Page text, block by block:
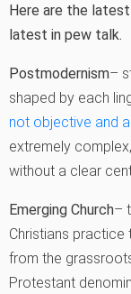
Here are the
latest in pew talk.
Postmodernism–
shaped by each
not objective and
extremely
without a clear
Emerging Church–
Christians practice
from the
Protestant